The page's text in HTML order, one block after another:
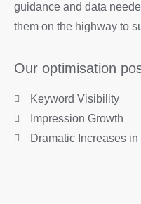
guidance and data
them on the highway to
Our optimisation
Keyword Visibility
Impression Growth
Dramatic Increases